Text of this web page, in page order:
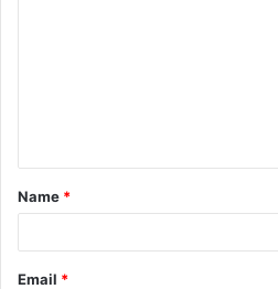
t
*
Name *
Email *